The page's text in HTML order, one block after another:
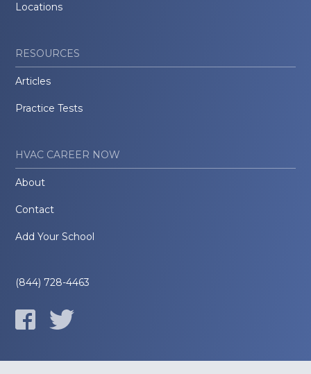
Locations
RESOURCES
Articles
Practice Tests
HVAC CAREER NOW
About
Contact
Add Your School
(844) 728-4463